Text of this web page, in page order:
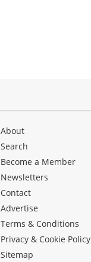
About
Search
Become a Member
Newsletters
Contact
Advertise
Terms & Conditions
Privacy & Cookie Policy
Sitemap